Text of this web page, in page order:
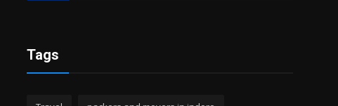
Tags